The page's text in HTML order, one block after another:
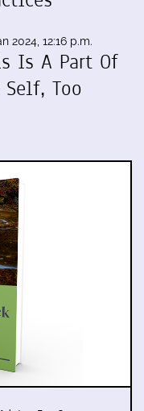
2024, 12:16 p.m.
Is A Part Of
Self, Too